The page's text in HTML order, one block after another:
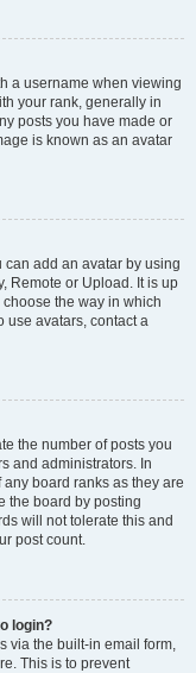
a username when viewing
your rank, generally in
posts you have made or
is known as an avatar
can add an avatar by using
Remote or Upload. It is up
the way in which
use avatars, contact a
the number of posts you
and administrators. In
board ranks as they are
the board by posting
will not tolerate this and
post count.
login?
via the built-in email form,
This is to prevent